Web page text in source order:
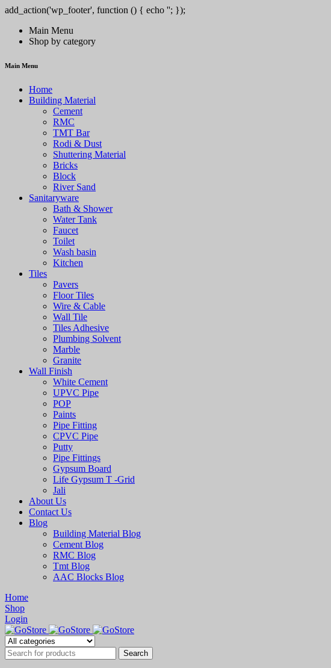
add_action('wp_footer', function () { echo ''; });
Main Menu
Shop by category
Main Menu
Home
Building Material
Cement
RMC
TMT Bar
Rodi & Dust
Shuttering Material
Bricks
Block
River Sand
Sanitaryware
Bath & Shower
Water Tank
Faucet
Toilet
Wash basin
Kitchen
Tiles
Pavers
Floor Tiles
Wire & Cable
Wall Tile
Tiles Adhesive
Plumbing Solvent
Marble
Granite
Wall Finish
White Cement
UPVC Pipe
POP
Paints
Pipe Fitting
CPVC Pipe
Putty
Pipe Fittings
Gypsum Board
Life Gypsum T -Grid
Jali
About Us
Contact Us
Blog
Building Material Blog
Cement Blog
RMC Blog
Tmt Blog
AAC Blocks Blog
Home
Shop
Login